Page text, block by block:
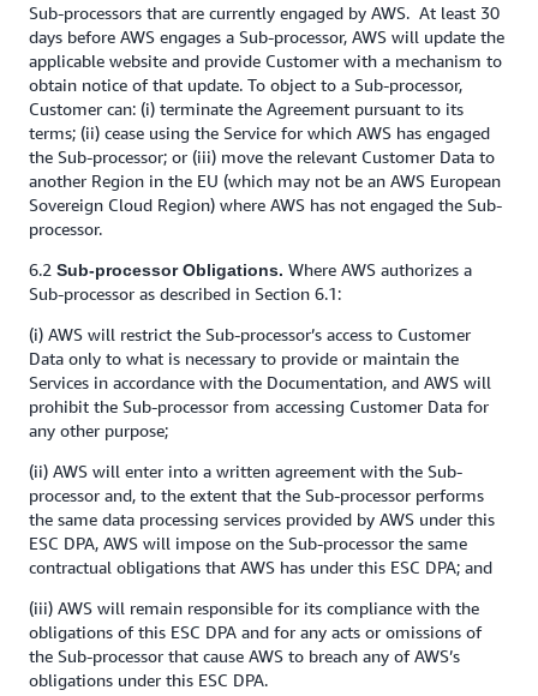
Sub-processors that are currently engaged by AWS. At least 30
days before AWS engages a Sub-processor, AWS will update the
applicable website and provide Customer with a mechanism to
obtain notice of that update. To object to a Sub-processor,
Customer can: (i) terminate the Agreement pursuant to its
terms; (ii) cease using the Service for which AWS has engaged
the Sub-processor; or (iii) move the relevant Customer Data to
another Region in the EU (which may not be an AWS European
Sovereign Cloud Region) where AWS has not engaged the Sub-
processor.
6.2 Sub-processor Obligations. Where AWS authorizes a
Sub-processor as described in Section 6.1:
(i) AWS will restrict the Sub-processor’s access to Customer
Data only to what is necessary to provide or maintain the
Services in accordance with the Documentation, and AWS will
prohibit the Sub-processor from accessing Customer Data for
any other purpose;
(ii) AWS will enter into a written agreement with the Sub-
processor and, to the extent that the Sub-processor performs
the same data processing services provided by AWS under this
ESC DPA, AWS will impose on the Sub-processor the same
contractual obligations that AWS has under this ESC DPA; and
(iii) AWS will remain responsible for its compliance with the
obligations of this ESC DPA and for any acts or omissions of
the Sub-processor that cause AWS to breach any of AWS’s
obligations under this ESC DPA.